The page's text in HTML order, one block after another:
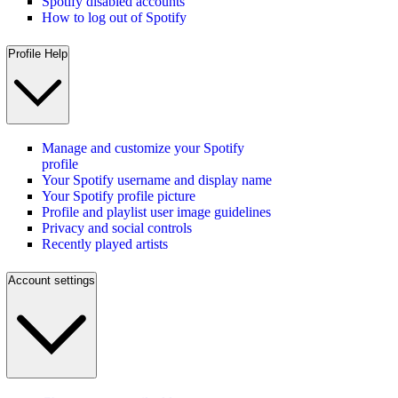
How to log out of Spotify
Profile Help
Manage and customize your Spotify
profile
Your Spotify username and display name
Your Spotify profile picture
Profile and playlist user image guidelines
Privacy and social controls
Recently played artists
Account settings